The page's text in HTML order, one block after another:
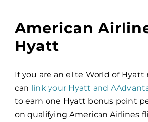
American
Hyatt
If you are an elite World of Hyatt
can link your Hyatt and
to earn one Hyatt bonus point
on qualifying American Airlines